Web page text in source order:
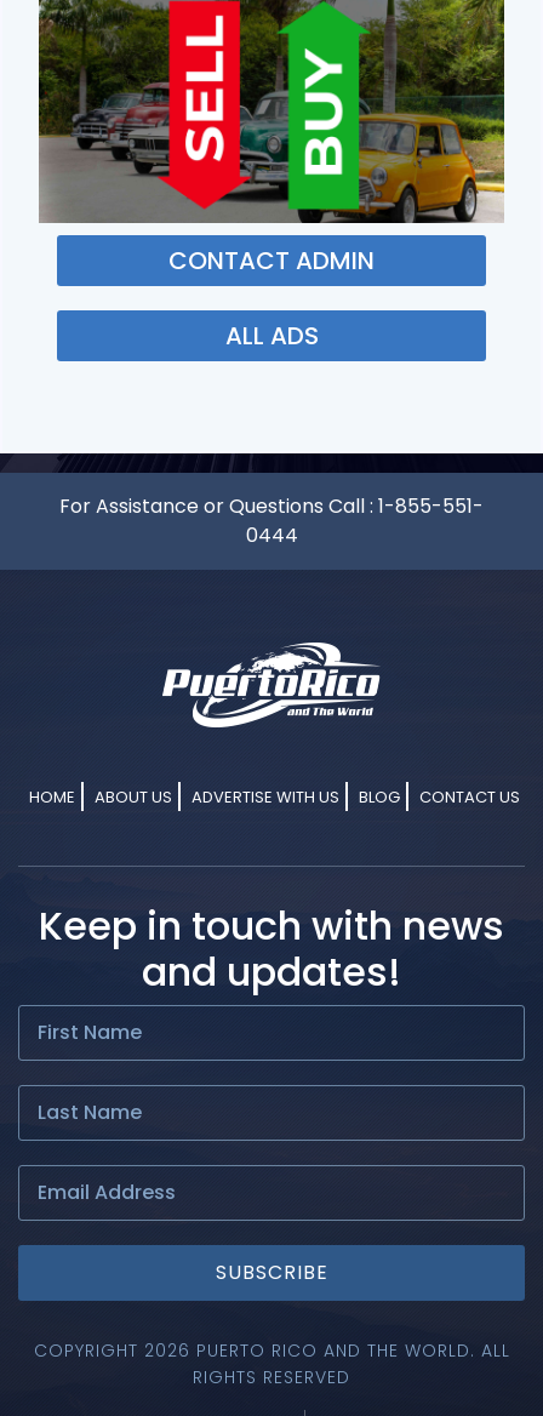
CONTACT ADMIN
ALL ADS
For Assistance or Questions Call : 1-855-551-
0444
HOME ABOUT US ADVERTISE WITH US BLOG CONTACT US
Keep in touch with news
and updates!
SUBSCRIBE
COPYRIGHT 2026 PUERTO RICO AND THE WORLD. ALL
RIGHTS RESERVED